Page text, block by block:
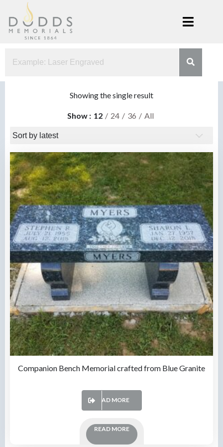
content
Memorials
Showing the single result
Show 12 24 36 All
Companion Bench Memorial crafted from Blue Granite
READ MORE
READ MORE